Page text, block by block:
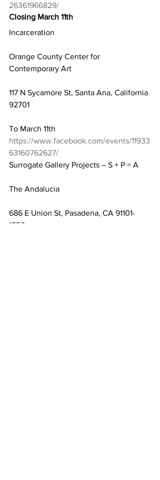
26361966829/
Closing March 11th
Incarceration
Orange County Center for
Contemporary Art
117 N Sycamore St, Santa Ana, California
92701
To March 11th
https://www.facebook.com/events/11933
63160762627/
Surrogate Gallery Projects – S + P = A
The Andalucia
686 E Union St, Pasadena, CA 91101-
1820